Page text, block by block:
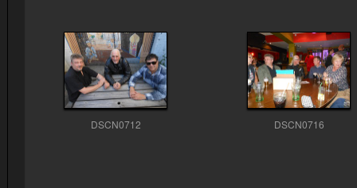
DSCN0712 DSCN0716